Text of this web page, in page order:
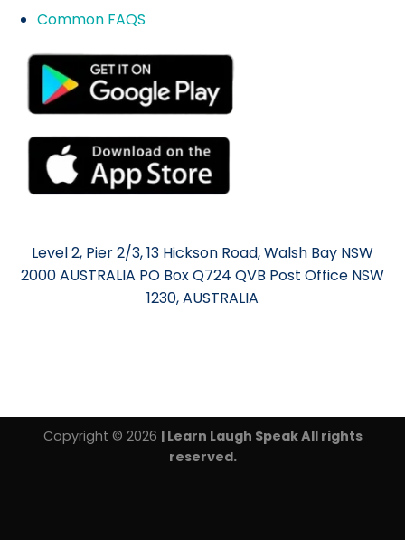
Common FAQS
Level 2, Pier 2/3, 13 Hickson Road, Walsh Bay NSW
2000 AUSTRALIA PO Box Q724 QVB Post Office NSW
1230, AUSTRALIA
Copyright © 2026 | Learn Laugh Speak All rights
reserved.